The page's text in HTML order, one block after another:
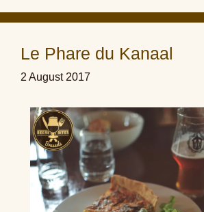
Le Phare du Kanaal
2 August 2017